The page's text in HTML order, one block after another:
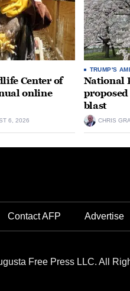
Center of
online
6, 2026
TRUMP'S
National
blast
CHRIS
Contact AFP Advertise
Free Press LLC. All